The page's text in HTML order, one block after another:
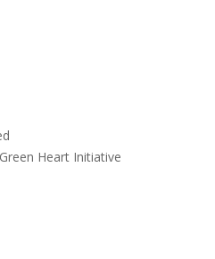
Heart Initiative